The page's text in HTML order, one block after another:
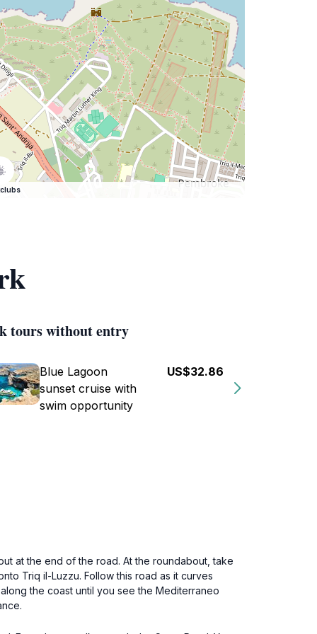
tours without entry
Blue Lagoon
sunset cruise with
swim opportunity
US$32.86
at the end of the road. At the roundabout, take
Triq il-Luzzu. Follow this road as it curves
the coast until you see the Mediterraneo